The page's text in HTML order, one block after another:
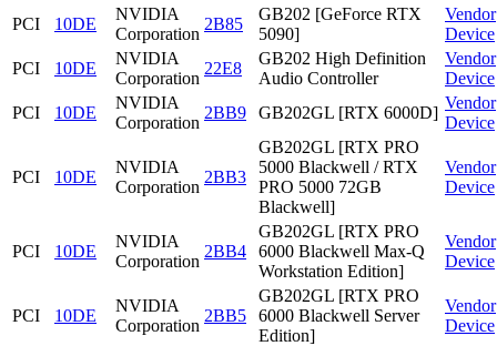
PCI
10DE
NVIDIA
Corporation
2B85
GB202 [GeForce RTX
5090]
Vendor
Device
PCI
10DE
NVIDIA
Corporation
22E8
GB202 High Definition
Audio Controller
Vendor
Device
PCI
10DE
NVIDIA
Corporation
2BB9 GB202GL [RTX 6000D]
Vendor
Device
PCI 10DE
NVIDIA
Corporation
2BB3
GB202GL [RTX PRO
5000 Blackwell / RTX
PRO 5000 72GB
Blackwell]
Vendor
Device
PCI 10DE
NVIDIA
Corporation
2BB4
GB202GL [RTX PRO
6000 Blackwell Max-Q
Workstation Edition]
Vendor
Device
PCI 10DE
NVIDIA
Corporation
2BB5
GB202GL [RTX PRO
6000 Blackwell Server
Edition]
Vendor
Device